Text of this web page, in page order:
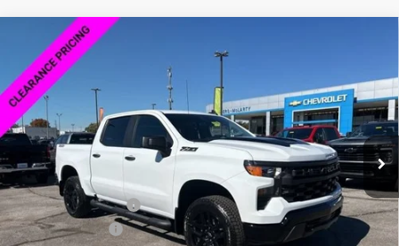
2026Chevrolet Silverado 1500
Trail Boss
Special Offer
VIN:3GCPKCEK2TG165570 Stock: 6C5570Model: CK10543
Courtesy Transportation Unit Ext. Int.
$13,000
SAVINGS
MSRP:
$58,749
Documentation Fee
+$849
Dealer Discount: -$9,250
Compare Vehicle